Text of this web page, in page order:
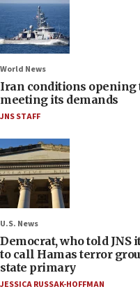
World News
Iran conditions opening
meeting its demands
JNS STAFF
U.S. News
Democrat, who told JNS
to call Hamas terror
state primary
JESSICA RUSSAK-HOFFMAN